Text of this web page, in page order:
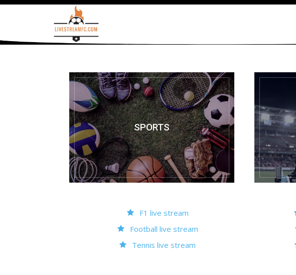
SPORTS
F1 live stream
Football live stream
Tennis live stream